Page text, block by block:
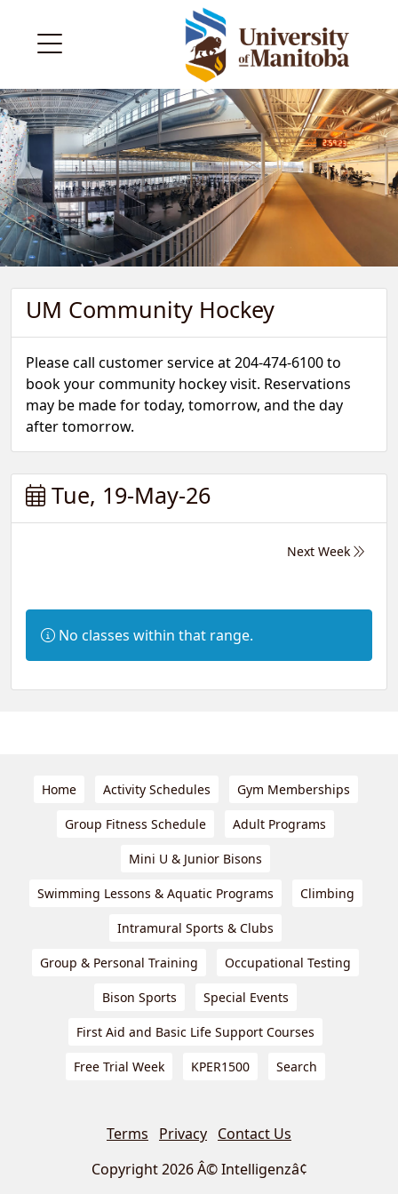
UM Community Hockey
Please call customer service at 204-474-6100 to
book your community hockey visit. Reservations
may be made for today, tomorrow, and the day
after tomorrow.
Tue, 19-May-26
Next Week
Information:
No classes within that range.
Home Activity Schedules Gym Memberships
Group Fitness Schedule Adult Programs
Mini U & Junior Bisons
Swimming Lessons & Aquatic Programs Climbing
Intramural Sports & Clubs
Group & Personal Training Occupational Testing
Bison Sports Special Events
First Aid and Basic Life Support Courses
Free Trial Week KPER1500 Search
Terms Privacy Contact Us
Copyright 2026 Â© Intelligenzâ¢